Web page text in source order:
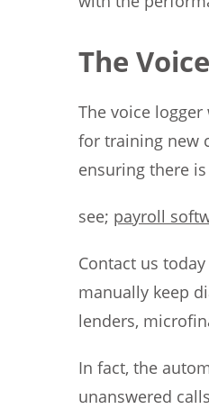
The
The voice
for training new
ensuring there
see; payroll
Contact us
manually keep
lenders,
In fact, the
unanswered